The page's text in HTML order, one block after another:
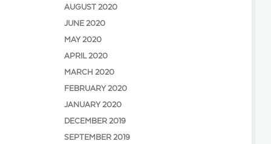
AUGUST 2020
JUNE 2020
MAY 2020
APRIL 2020
MARCH 2020
FEBRUARY 2020
JANUARY 2020
DECEMBER 2019
SEPTEMBER 2019